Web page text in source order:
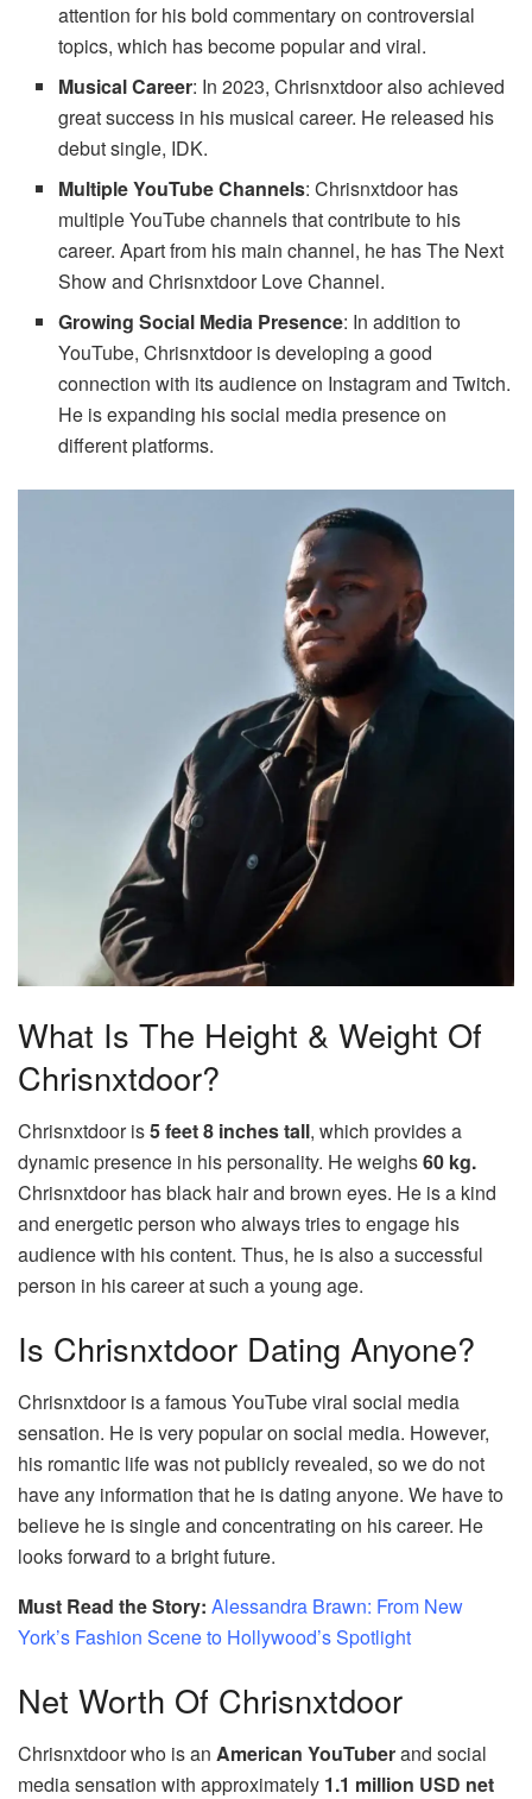
attention for his bold commentary on controversial
topics, which has become popular and viral.
Musical Career: In 2023, Chrisnxtdoor also achieved
great success in his musical career. He released his
debut single, IDK.
Multiple YouTube Channels: Chrisnxtdoor has
multiple YouTube channels that contribute to his
career. Apart from his main channel, he has The Next
Show and Chrisnxtdoor Love Channel.
Growing Social Media Presence: In addition to
YouTube, Chrisnxtdoor is developing a good
connection with its audience on Instagram and Twitch.
He is expanding his social media presence on
different platforms.
What Is The Height & Weight Of
Chrisnxtdoor?
Chrisnxtdoor is5 feet 8 inches tall, which provides a
dynamic presence in his personality. He weighs60 kg.
Chrisnxtdoor has black hair and brown eyes. He is a kind
and energetic person who always tries to engage his
audience with his content. Thus, he is also a successful
person in his career at such a young age.
Is Chrisnxtdoor Dating Anyone?
Chrisnxtdoor is a famous YouTube viral social media
sensation. He is very popular on social media. However,
his romantic life was not publicly revealed, so we do not
have any information that he is dating anyone. We have to
believe he is single and concentrating on his career. He
looks forward to a bright future.
Must Read the Story: Alessandra Brawn: From New
York’s Fashion Scene to Hollywood’s Spotlight
Net Worth Of Chrisnxtdoor
Chrisnxtdoor who is an American YouTuberand social
media sensation with approximately 1.1 million USD net